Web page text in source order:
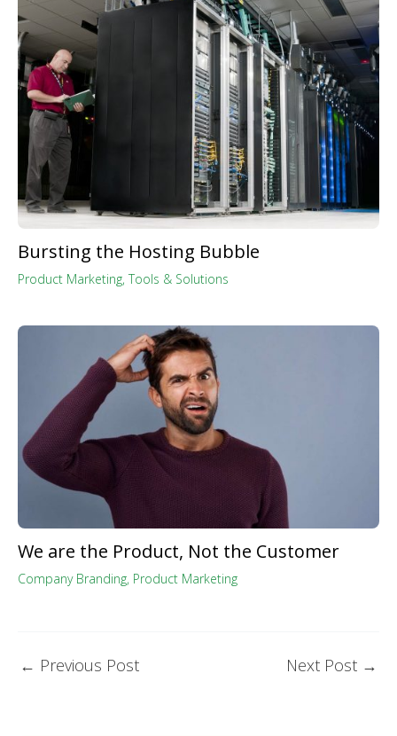
Bursting the Hosting Bubble
Product Marketing, Tools & Solutions
We are the Product, Not the Customer
Company Branding, Product Marketing
← Previous Post Next Post →